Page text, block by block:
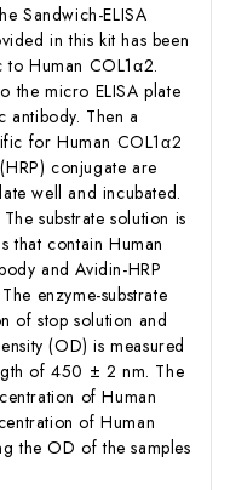
Sandwich-ELISA
in this kit has been
Human COL1α2.
the micro ELISA plate
antibody. Then a
for Human COL1α2
conjugate are
well and incubated.
substrate solution is
that contain Human
and Avidin-HRP
enzyme-substrate
of stop solution and
(OD) is measured
of 450 ± 2 nm. The
of Human
of Human
the OD of the samples